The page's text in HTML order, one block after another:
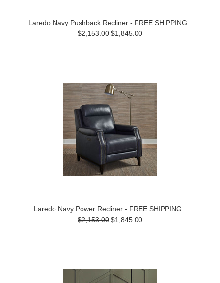
Laredo Navy Pushback Recliner - FREE SHIPPING
$2,153.00 $1,845.00
Laredo Navy Power Recliner - FREE SHIPPING
$2,153.00 $1,845.00